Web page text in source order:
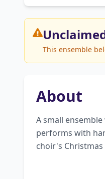
This ensemble
About
A small
performs with
choir's